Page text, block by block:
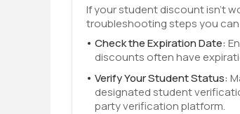
If your student discount isn't
troubleshooting steps you
Check the Expiration Date:
discounts often have
Verify Your Student Status:
designated student
party verification platform.